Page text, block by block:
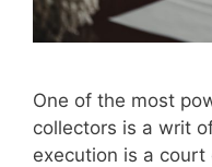
One of the most
collectors is a writ
execution is a